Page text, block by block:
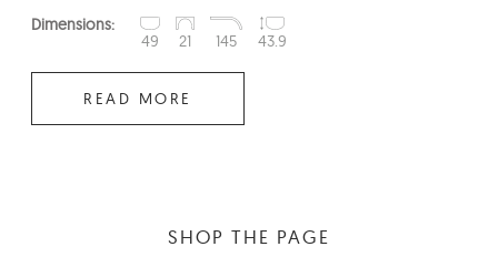
Dimensions:
49
21 145 43.9
READ MORE
SHOP THE PAGE